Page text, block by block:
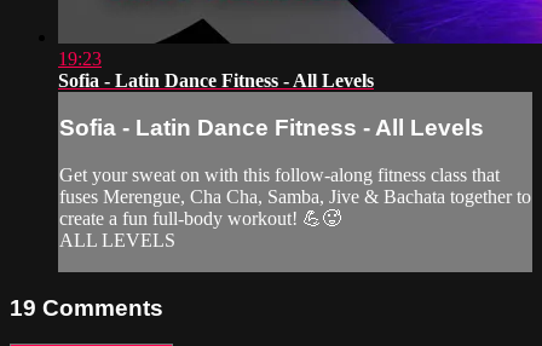
19:23
Sofia - Latin Dance Fitness - All Levels
Sofia - Latin Dance Fitness - All Levels
Get your sweat on with this follow-along fitness class that
fuses Merengue, Cha Cha, Samba, Jive & Bachata together to
create a fun full-body workout! 💪🥵
ALL LEVELS
19 Comments